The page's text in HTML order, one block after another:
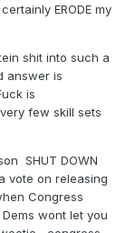
ERODE my
shit into such a
answer is
is
few skill sets
SHUT DOWN
vote on releasing
Congress
wont let you